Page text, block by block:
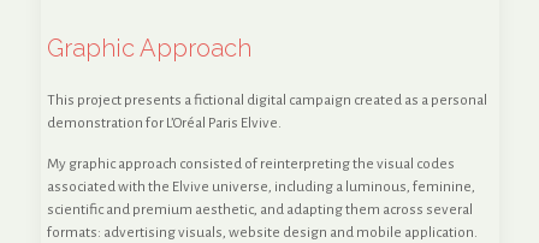
Graphic Approach
This project presents a fictional digital campaign created as a personal
demonstration for L’Oréal Paris Elvive.
My graphic approach consisted of reinterpreting the visual codes
associated with the Elvive universe, including a luminous, feminine,
scientific and premium aesthetic, and adapting them across several
formats: advertising visuals, website design and mobile application.